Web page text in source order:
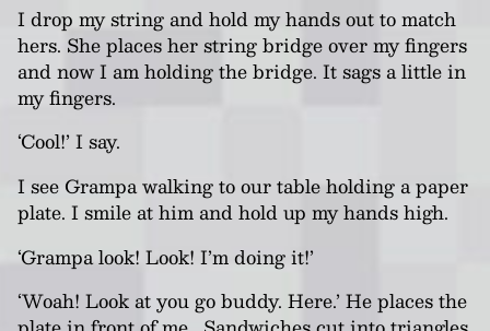
I drop my string and hold my hands out to match
hers. She places her string bridge over my fingers
and now I am holding the bridge. It sags a little in
my fingers.
‘Cool!’ I say.
I see Grampa walking to our table holding a paper
plate. I smile at him and hold up my hands high.
‘Grampa look! Look! I’m doing it!’
‘Woah! Look at you go buddy. Here.’ He places the